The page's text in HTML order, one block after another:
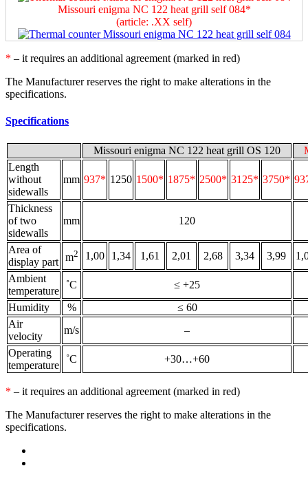
Missouri enigma NC 122 heat grill self 084*
(article: .ХХ self)
* – it requires an additional agreement (marked in red)
The Manufacturer reserves the right to make alterations in the
specifications.
Specifications
Missouri enigma NC 122 heat grill OS 120
Length
without
sidewalls
mm 937* 1250 1500* 1875* 2500* 3125* 3750*
Thickness
of two
sidewalls
mm 120
Area of
display part m2 1,00 1,34 1,61 2,01 2,68 3,34 3,99
Ambient
temperature
˚С
≤ +25
Humidity
%
≤ 60
Air
velocity
m/s
–
Operating
temperature
˚С +30…+60
* – it requires an additional agreement (marked in red)
The Manufacturer reserves the right to make alterations in the
specifications.